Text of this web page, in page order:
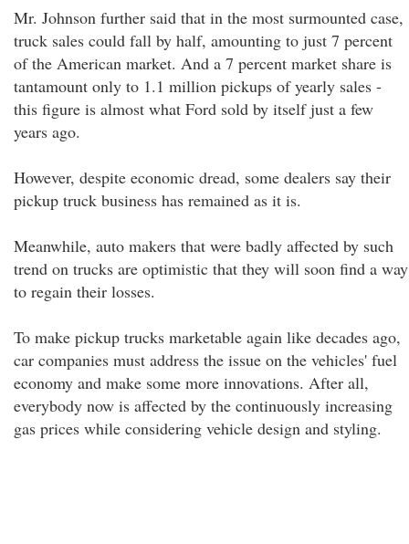
Mr. Johnson further said that in the most surmounted case,
truck sales could fall by half, amounting to just 7 percent
of the American market. And a 7 percent market share is
tantamount only to 1.1 million pickups of yearly sales -
this figure is almost what Ford sold by itself just a few
years ago.
However, despite economic dread, some dealers say their
pickup truck business has remained as it is.
Meanwhile, auto makers that were badly affected by such
trend on trucks are optimistic that they will soon find a way
to regain their losses.
To make pickup trucks marketable again like decades ago,
car companies must address the issue on the vehicles' fuel
economy and make some more innovations. After all,
everybody now is affected by the continuously increasing
gas prices while considering vehicle design and styling.